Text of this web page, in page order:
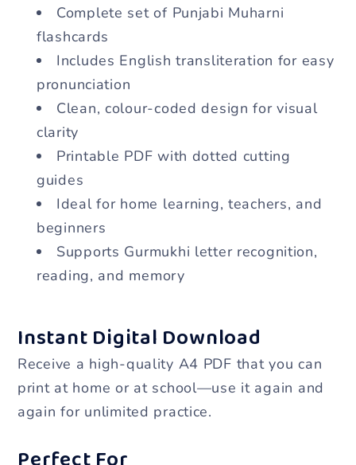
Complete set of Punjabi Muharni
flashcards
Includes English transliteration for easy
pronunciation
Clean, colour-coded design for visual
clarity
Printable PDF with dotted cutting
guides
Ideal for home learning, teachers, and
beginners
Supports Gurmukhi letter recognition,
reading, and memory
Instant Digital Download
Receive a high-quality A4 PDF that you can
print at home or at school—use it again and
again for unlimited practice.